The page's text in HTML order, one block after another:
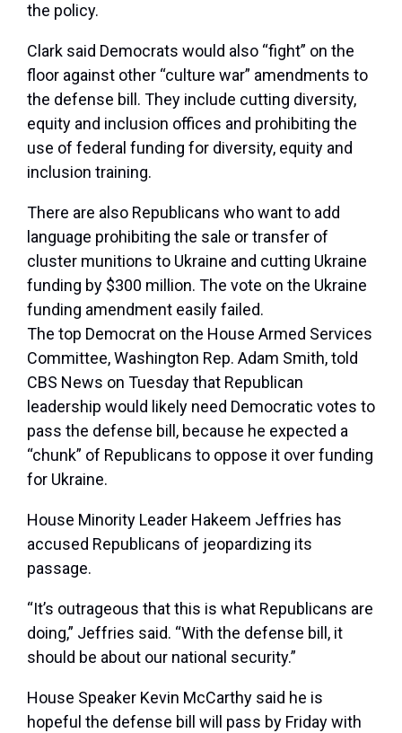
the policy.
Clark said Democrats would also “fight” on the
floor against other “culture war” amendments to
the defense bill. They include cutting diversity,
equity and inclusion offices and prohibiting the
use of federal funding for diversity, equity and
inclusion training.
There are also Republicans who want to add
language prohibiting the sale or transfer of
cluster munitions to Ukraine and cutting Ukraine
funding by $300 million. The vote on the Ukraine
funding amendment easily failed.
The top Democrat on the House Armed Services
Committee, Washington Rep. Adam Smith, told
CBS News on Tuesday that Republican
leadership would likely need Democratic votes to
pass the defense bill, because he expected a
“chunk” of Republicans to oppose it over funding
for Ukraine.
House Minority Leader Hakeem Jeffries has
accused Republicans of jeopardizing its
passage.
“It’s outrageous that this is what Republicans are
doing,” Jeffries said. “With the defense bill, it
should be about our national security.”
House Speaker Kevin McCarthy said he is
hopeful the defense bill will pass by Friday with